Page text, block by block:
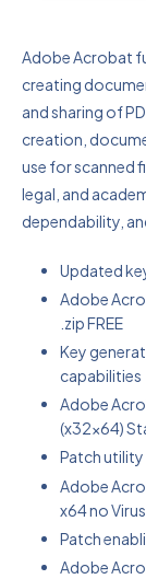
Adobe Acrobat
creating
and sharing of
creation,
use for scanned
legal, and
dependability,
Updated
Adobe
.zip FREE
Key
capabilities
Adobe
(x32x64)
Patch utility
Adobe
x64 no
Patch
Adobe